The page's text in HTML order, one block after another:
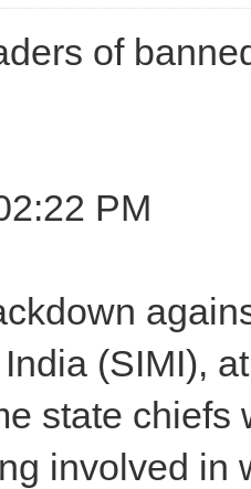
of
PM
(SIMI),
state chiefs
involved in